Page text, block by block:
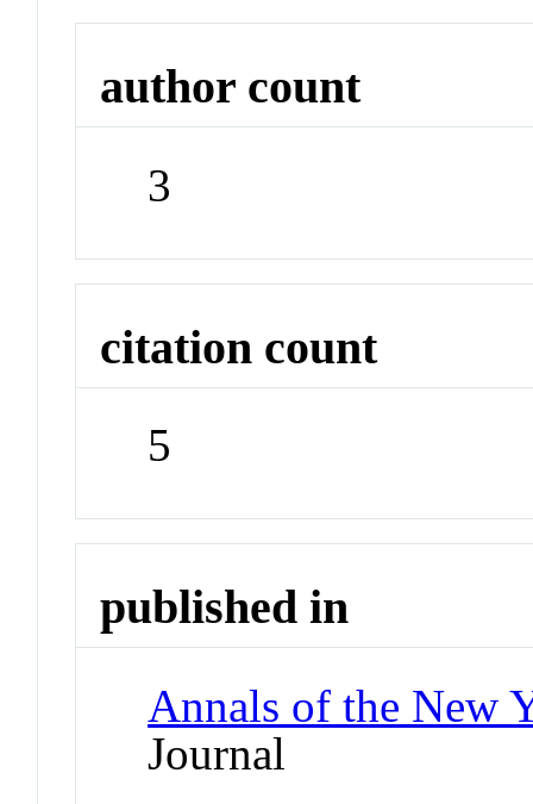
author count
3
citation count
5
published in
Annals of the New
Journal